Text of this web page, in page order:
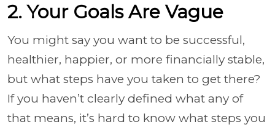
2. Your Goals Are Vague
You might say you want to be successful,
healthier, happier, or more financially stable,
but what steps have you taken to get there?
If you haven’t clearly defined what any of
that means, it’s hard to know what steps you